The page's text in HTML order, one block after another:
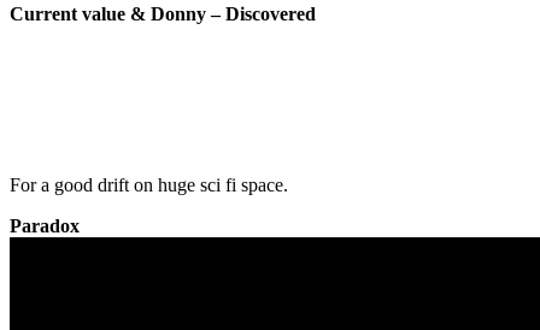
Current value & Donny – Discovered
For a good drift on huge sci fi space.
Paradox